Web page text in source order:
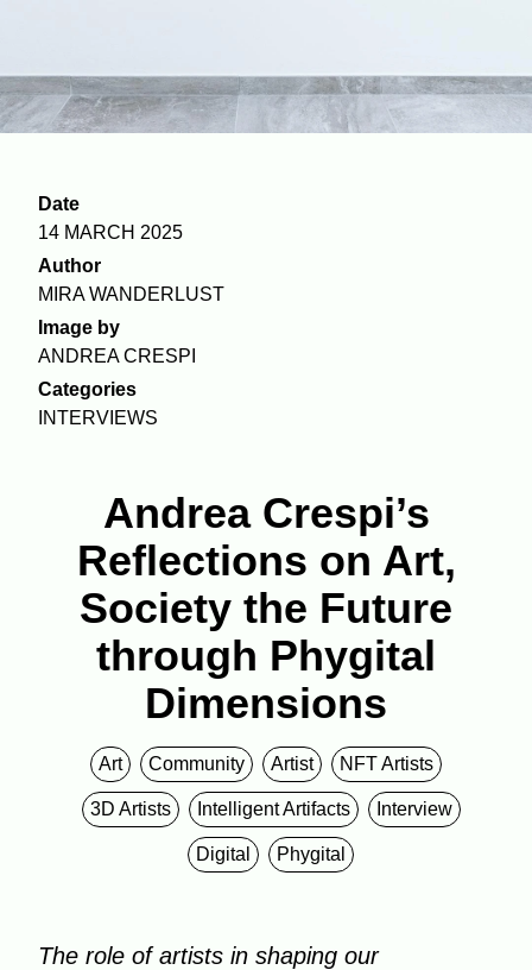
Date
14 MARCH 2025
Author
MIRA WANDERLUST
Image by
ANDREA CRESPI
Categories
INTERVIEWS
Andrea Crespi’s
Reflections on Art,
Society the Future
through Phygital
Dimensions
Art Community Artist NFT Artists
3D Artists Intelligent Artifacts Interview
Digital Phygital
The role of artists in shaping our